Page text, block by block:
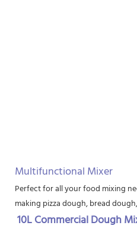
Multifunctional Mixer
Perfect for all your food mixing
making pizza dough, bread
10L Commercial Dough